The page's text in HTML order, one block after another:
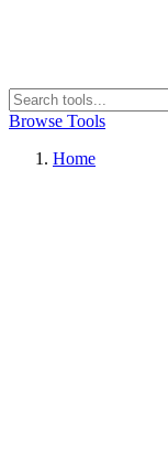
Browse Tools
Home